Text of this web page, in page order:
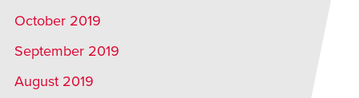
October 2019
September 2019
August 2019